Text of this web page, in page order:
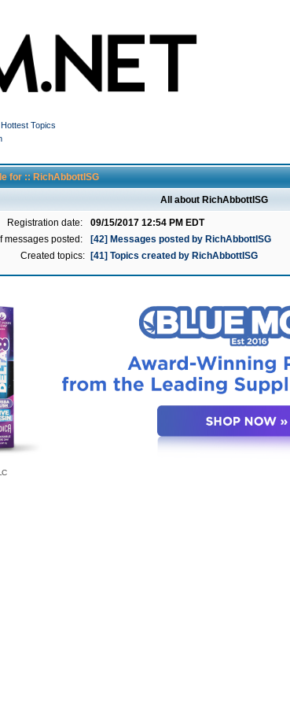
Hottest Topics
for :: RichAbbottISG
All about RichAbbottISG
Registration date:
09/15/2017 12:54 PM EDT
messages posted:
[42] Messages posted by RichAbbottISG
Created topics:
[41] Topics created by RichAbbottISG